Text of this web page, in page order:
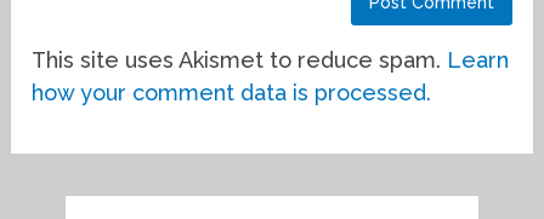
This site uses Akismet to reduce spam. Learn
how your comment data is processed.